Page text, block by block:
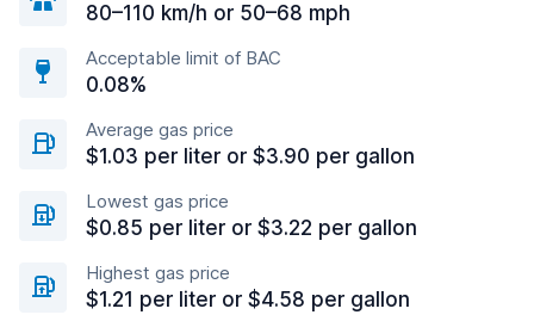
80–110 km/h or 50–68 mph
Acceptable limit of BAC
0.08%
Average gas price
$1.03 per liter or $3.90 per gallon
Lowest gas price
$0.85 per liter or $3.22 per gallon
Highest gas price
$1.21 per liter or $4.58 per gallon